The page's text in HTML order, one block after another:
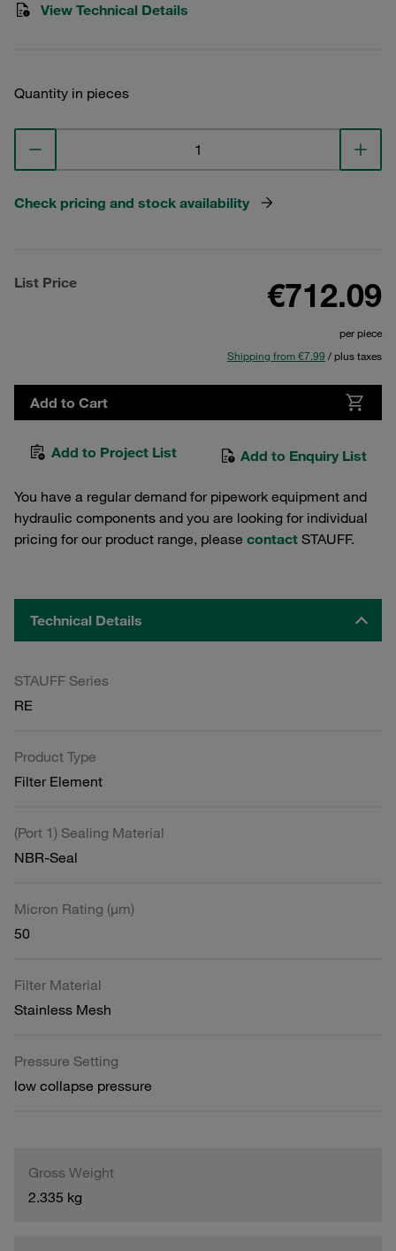
View Technical Details
Quantity in pieces
Check pricing and stock availability
List Price €712.09
per piece
Shipping from €7.99 / plus taxes
Add to Cart
Add to Project List Add to Enquiry List
You have a regular demand for pipework equipment and
hydraulic components and you are looking for individual
pricing for our product range, please contact STAUFF.
Technical Details
STAUFF Series
RE
Product Type
Filter Element
(Port 1) Sealing Material
NBR-Seal
Micron Rating (µm)
50
Filter Material
Stainless Mesh
Pressure Setting
low collapse pressure
Gross Weight
2.335 kg